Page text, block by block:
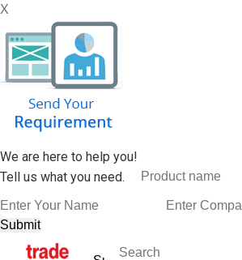
X
We are here to help you!
Tell us what you need.